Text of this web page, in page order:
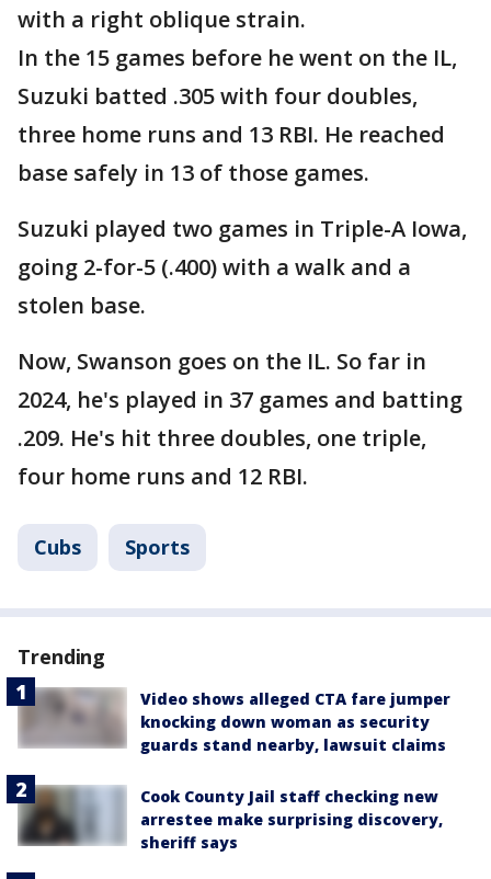
with a right oblique strain.
In the 15 games before he went on the IL,
Suzuki batted .305 with four doubles,
three home runs and 13 RBI. He reached
base safely in 13 of those games.
Suzuki played two games in Triple-A Iowa,
going 2-for-5 (.400) with a walk and a
stolen base.
Now, Swanson goes on the IL. So far in
2024, he's played in 37 games and batting
.209. He's hit three doubles, one triple,
four home runs and 12 RBI.
Cubs Sports
Trending
Video shows alleged CTA fare jumper
knocking down woman as security
guards stand nearby, lawsuit claims
Cook County Jail staff checking new
arrestee make surprising discovery,
sheriff says